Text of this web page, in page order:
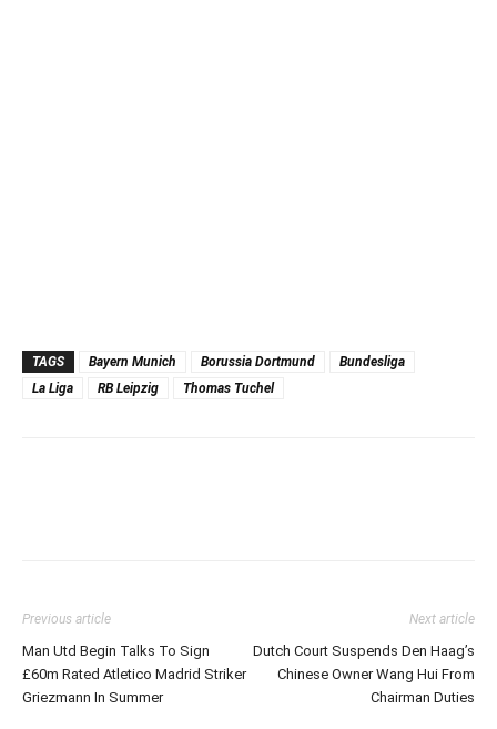
TAGS Bayern Munich Borussia Dortmund
Bundesliga
La Liga
RB Leipzig Thomas Tuchel
Previous article
Man Utd Begin Talks To Sign
£60m Rated Atletico Madrid Striker
Griezmann In Summer
Next article
Dutch Court Suspends Den Haag’s
Chinese Owner Wang Hui From
Chairman Duties